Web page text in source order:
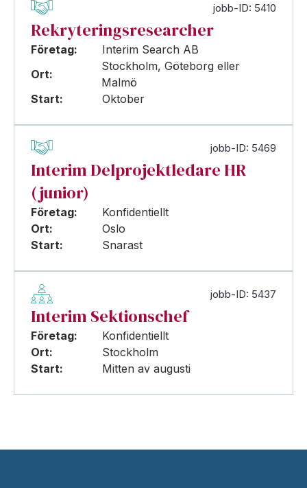
jobb-ID: 5410
Rekryteringsresearcher
Företag:
Interim Search AB
Ort:
Stockholm, Göteborg eller
Malmö
Start:
Oktober
jobb-ID: 5469
Interim Delprojektledare HR
(junior)
Företag:
Konfidentiellt
Ort:
Oslo
Start:
Snarast
jobb-ID: 5437
Interim Sektionschef
Företag:
Konfidentiellt
Ort:
Stockholm
Start:
Mitten av augusti